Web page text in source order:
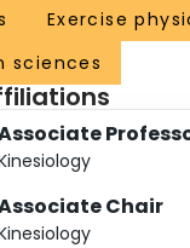
Exercise
sciences
Chair